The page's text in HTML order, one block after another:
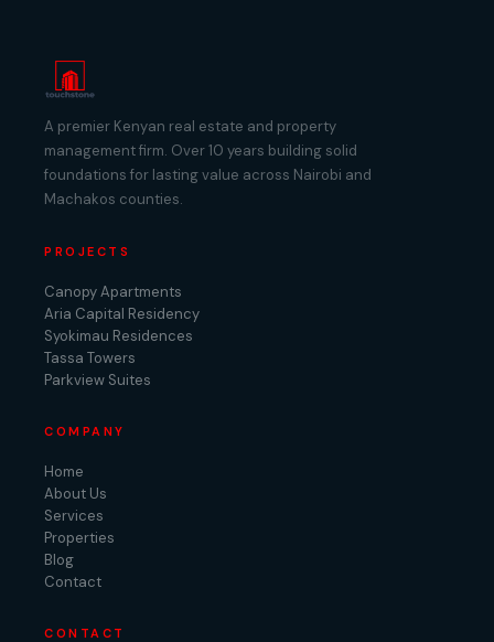
A premier Kenyan real estate and property
management firm. Over 10 years building solid
foundations for lasting value across Nairobi and
Machakos counties.
PROJECTS
Canopy Apartments
Aria Capital Residency
Syokimau Residences
Tassa Towers
Parkview Suites
COMPANY
Home
About Us
Services
Properties
Blog
Contact
CONTACT